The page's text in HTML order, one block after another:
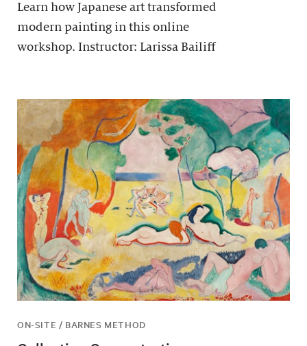
Learn how Japanese art transformed
modern painting in this online
workshop. Instructor: Larissa Bailiff
ON-SITE / BARNES METHOD